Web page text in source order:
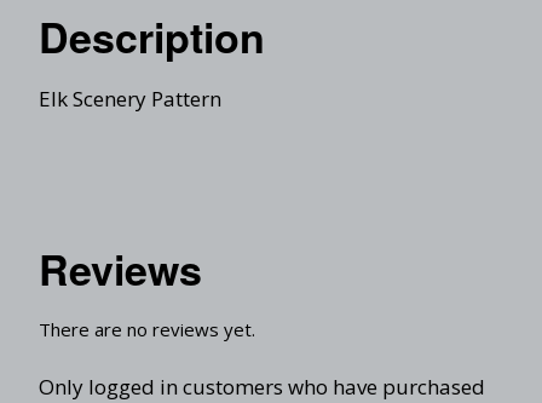
Description
Elk Scenery Pattern
Reviews
There are no reviews yet.
Only logged in customers who have purchased